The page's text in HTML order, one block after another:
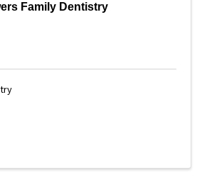
Family Dentistry